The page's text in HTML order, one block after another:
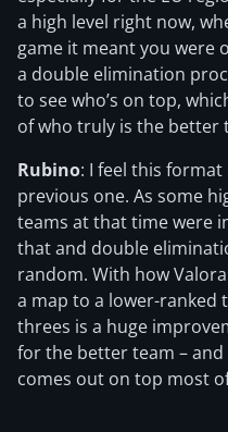
a high level right now,
game it meant you were
a double elimination
to see who’s on top,
of who truly is the better
Rubino: I feel this
previous one. As some
teams at that time were
that and double
random. With how
a map to a lower-ranked
threes is a huge
for the better team –
comes out on top most